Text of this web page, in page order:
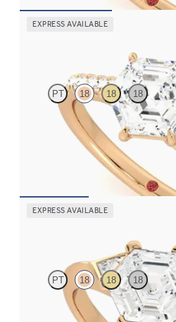
EXPRESS AVAILABLE
PT 18 18 18
Hexagonal centre and fishtail
NZ$4,475
EXPRESS AVAILABLE
PT 18 18 18
Hexagonal diamond centre and